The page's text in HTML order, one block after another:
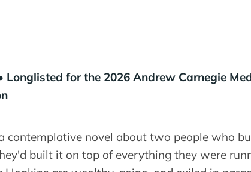
Longlisted for the 2026 Andrew Carnegie
contemplative novel about two people who
built it on top of everything they were